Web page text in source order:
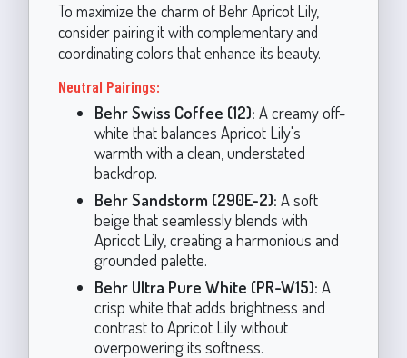
To maximize the charm of Behr Apricot Lily,
consider pairing it with complementary and
coordinating colors that enhance its beauty.
Neutral Pairings:
Behr Swiss Coffee (12): A creamy off-
white that balances Apricot Lily's
warmth with a clean, understated
backdrop.
Behr Sandstorm (290E-2): A soft
beige that seamlessly blends with
Apricot Lily, creating a harmonious and
grounded palette.
Behr Ultra Pure White (PR-W15): A
crisp white that adds brightness and
contrast to Apricot Lily without
overpowering its softness.